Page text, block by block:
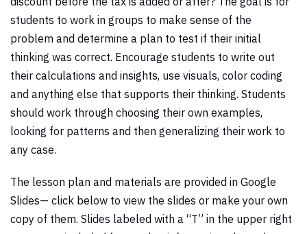
students to work in groups to make sense of the
problem and determine a plan to test if their initial
thinking was correct. Encourage students to write out
their calculations and insights, use visuals, color coding
and anything else that supports their thinking. Students
should work through choosing their own examples,
looking for patterns and then generalizing their work to
any case.
The lesson plan and materials are provided in Google
Slides— click below to view the slides or make your own
copy of them. Slides labeled with a “T” in the upper right